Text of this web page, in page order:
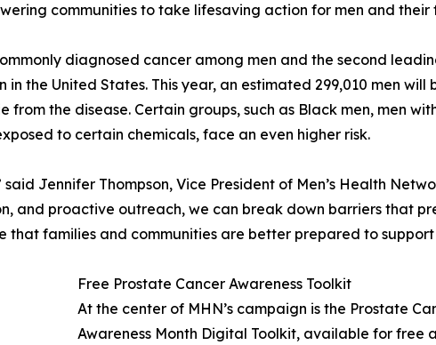
communities to take lifesaving action for men and their
diagnosed cancer among men and the second
the United States. This year, an estimated 299,010 men will
from the disease. Certain groups, such as Black men, men
to certain chemicals, face an even higher risk.
Jennifer Thompson, Vice President of Men’s Health
and proactive outreach, we can break down barriers that
that families and communities are better prepared to support
Free Prostate Cancer Awareness Toolkit
At the center of MHN’s campaign is the Prostate
Awareness Month Digital Toolkit, available for free